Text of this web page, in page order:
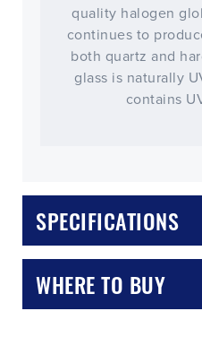
quality halogen
continues to
both quartz and
glass is naturally
contains
SPECIFICATIONS
WHERE TO BUY